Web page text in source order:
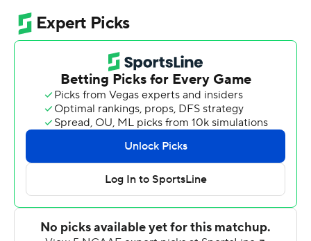
a QB rating of 256.4.
Ricky White scored two first-half receiving touchdowns
and his 182 receiving yards in the first half were the 11th
highest single-game total in UNLV history. Brumfield
and White hooked up for a 72-yard UNLV score in the
second quarter. The pair sat out the second half.
Among Idaho State's three touchdowns, the big play
was a 55-yard pass from Tyler Vander Waal to Jalen
Johnson in the first quarter.
UNLV finished with 552 total yards - 405 passing.